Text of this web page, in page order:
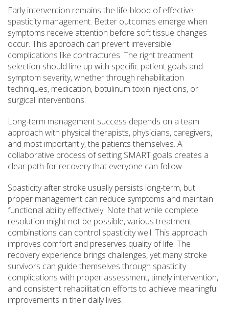
Early intervention remains the life-blood of effective
spasticity management. Better outcomes emerge when
symptoms receive attention before soft tissue changes
occur. This approach can prevent irreversible
complications like contractures. The right treatment
selection should line up with specific patient goals and
symptom severity, whether through rehabilitation
techniques, medication, botulinum toxin injections, or
surgical interventions.
Long-term management success depends on a team
approach with physical therapists, physicians, caregivers,
and most importantly, the patients themselves. A
collaborative process of setting SMART goals creates a
clear path for recovery that everyone can follow.
Spasticity after stroke usually persists long-term, but
proper management can reduce symptoms and maintain
functional ability effectively. Note that while complete
resolution might not be possible, various treatment
combinations can control spasticity well. This approach
improves comfort and preserves quality of life. The
recovery experience brings challenges, yet many stroke
survivors can guide themselves through spasticity
complications with proper assessment, timely intervention,
and consistent rehabilitation efforts to achieve meaningful
improvements in their daily lives.